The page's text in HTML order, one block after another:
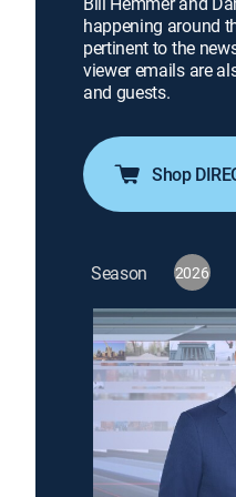
happening around
pertinent to the
viewer emails are
and guests.
Shop
Season 2026